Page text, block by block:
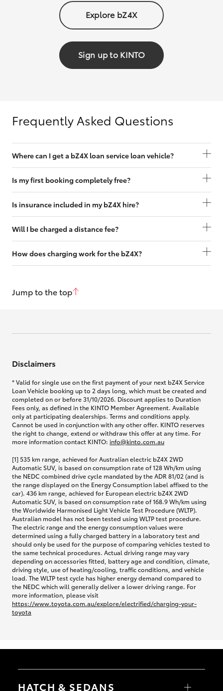
Explore bZ4X
Sign up to KINTO
Frequently Asked Questions
Where can I get a bZ4X loan service loan vehicle?
Is my first booking completely free?
Is insurance included in my bZ4X hire?
Will I be charged a distance fee?
How does charging work for the bZ4X?
Jump to the top
Disclaimers
* Valid for single use on the first payment of your next bZ4X Service
Loan Vehicle booking up to 2 days long, which must be created and
completed on or before 31/10/2026. Discount applies to Duration
Fees only, as defined in the KINTO Member Agreement. Available
only at participating dealerships. Terms and conditions apply.
Cannot be used in conjunction with any other offer. KINTO reserves
the right to change, extend or withdraw this offer at any time. For
more information contact KINTO: info@kinto.com.au
[1] 535 km range, achieved for Australian electric bZ4X 2WD
Automatic SUV, is based on consumption rate of 128 Wh/km using
the NEDC combined drive cycle mandated by the ADR 81/02 (and is
the range displayed on the Energy Consumption label affixed to the
car). 436 km range, achieved for European electric bZ4X 2WD
Automatic SUV, is based on consumption rate of 168.9 Wh/km using
the Worldwide Harmonised Light Vehicle Test Procedure (WLTP).
Australian model has not been tested using WLTP test procedure.
The electric range and the energy consumption values were
determined using a fully charged battery in a laboratory test and
should only be used for the purpose of comparing vehicles tested to
the same technical procedures. Actual driving range may vary
depending on accessories fitted, battery age and condition, climate,
driving style, use of heating/cooling, traffic conditions, and vehicle
load. The WLTP test cycle has higher energy demand compared to
the NEDC which will generally deliver a lower driving range. For
more information, please visit
https://www.toyota.com.au/explore/electrified/charging-your-
toyota
HATCH & SEDANS